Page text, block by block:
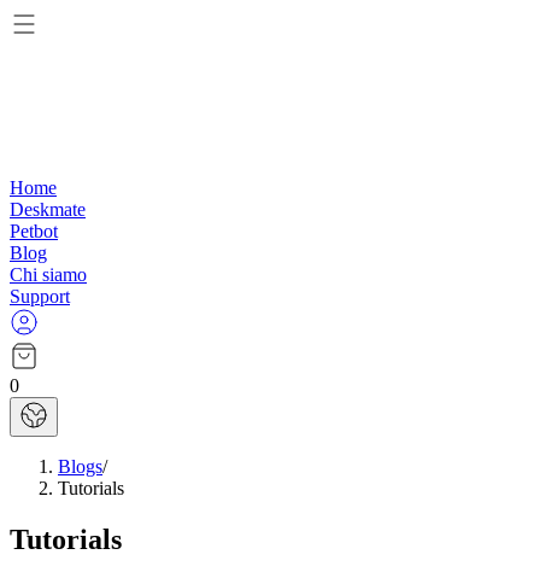
Home
Deskmate
Petbot
Blog
Chi siamo
Support
0
Blogs/
Tutorials
Tutorials